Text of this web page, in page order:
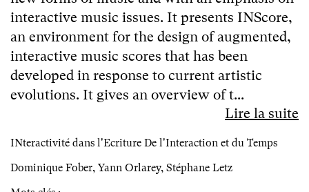
interactive music issues. It presents INScore,
an environment for the design of augmented,
interactive music scores that has been
developed in response to current artistic
evolutions. It gives an overview of t...
Lire la suite
INteractivité dans l'Ecriture De l'Interaction et du Temps
Dominique Fober, Yann Orlarey, Stéphane Letz